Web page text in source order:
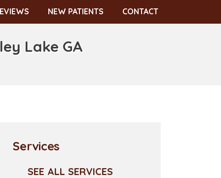
NEW PATIENTS CONTACT
Lake GA
Services
SEE ALL SERVICES